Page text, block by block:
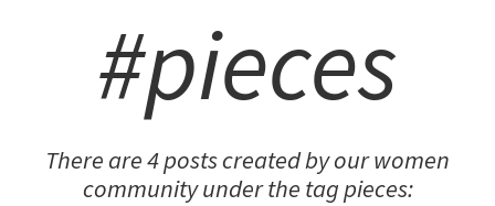
#pieces
There are 4 posts created by our women
community under the tag pieces: